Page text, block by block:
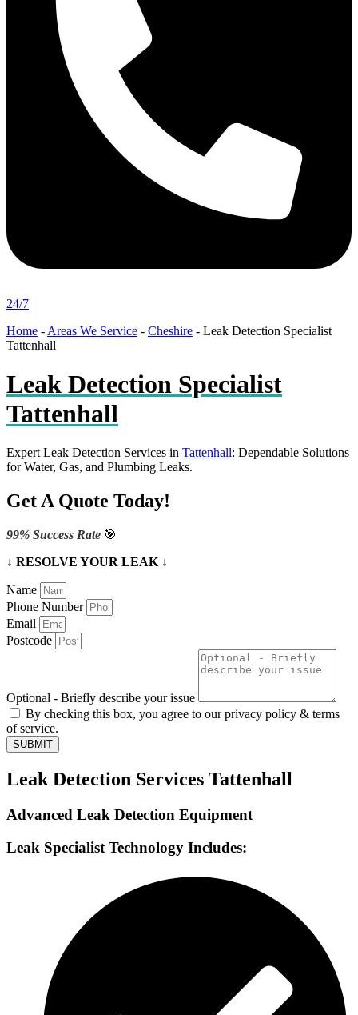
24/7
Home - Areas We Service - Cheshire - Leak Detection Specialist
Tattenhall
Leak Detection Specialist
Tattenhall
Expert Leak Detection Services in Tattenhall: Dependable Solutions
for Water, Gas, and Plumbing Leaks.
Get A Quote Today!
99% Success Rate 🎯
↓ RESOLVE YOUR LEAK ↓
Name
Phone Number
Email
Postcode
Optional - Briefly describe your issue
By checking this box, you agree to our privacy policy & terms
of service.
SUBMIT
Leak Detection Services Tattenhall
Advanced Leak Detection Equipment
Leak Specialist Technology Includes: